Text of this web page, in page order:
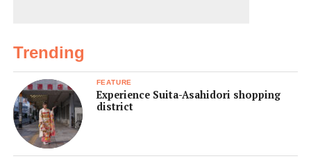
Trending
FEATURE
Experience Suita-Asahidori shopping
district